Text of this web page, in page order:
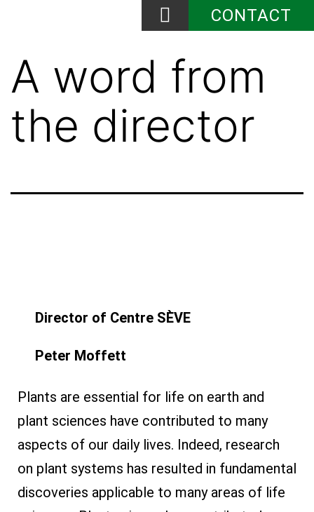
CONTACT
A word from
the director
Director of Centre SÈVE
Peter Moffett
Plants are essential for life on earth and
plant sciences have contributed to many
aspects of our daily lives. Indeed, research
on plant systems has resulted in fundamental
discoveries applicable to many areas of life